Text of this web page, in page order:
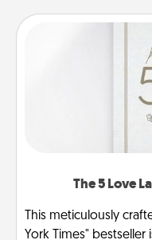
The 5 Love
This meticulously
York Times"